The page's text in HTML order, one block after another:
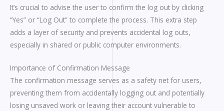
It’s crucial to advise the user to confirm the log out by clicking
“Yes” or “Log Out” to complete the process. This extra step
adds a layer of security and prevents accidental log outs,
especially in shared or public computer environments.
Importance of Confirmation Message
The confirmation message serves as a safety net for users,
preventing them from accidentally logging out and potentially
losing unsaved work or leaving their account vulnerable to